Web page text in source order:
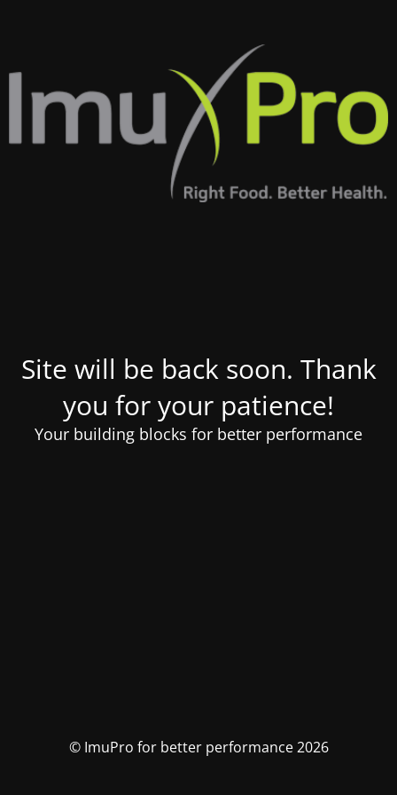
Site will be back soon. Thank
you for your patience!
Your building blocks for better performance
© ImuPro for better performance 2026